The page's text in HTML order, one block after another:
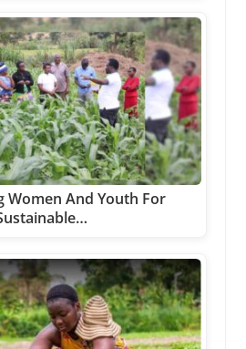
Women And Youth For